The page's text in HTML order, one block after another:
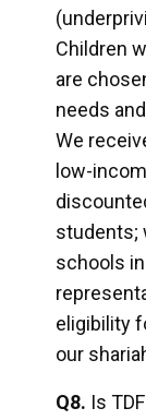
Children
are
needs
We
low-
students;
schools
eligibility
our
Q8. Is